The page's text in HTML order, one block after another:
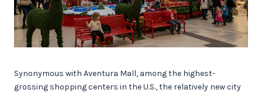
Synonymous with Aventura Mall, among the highest-
grossing shopping centers in the U.S., the relatively new city